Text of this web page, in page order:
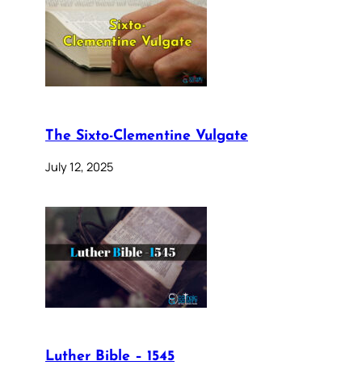
The Sixto-Clementine Vulgate
July 12, 2025
Luther Bible – 1545